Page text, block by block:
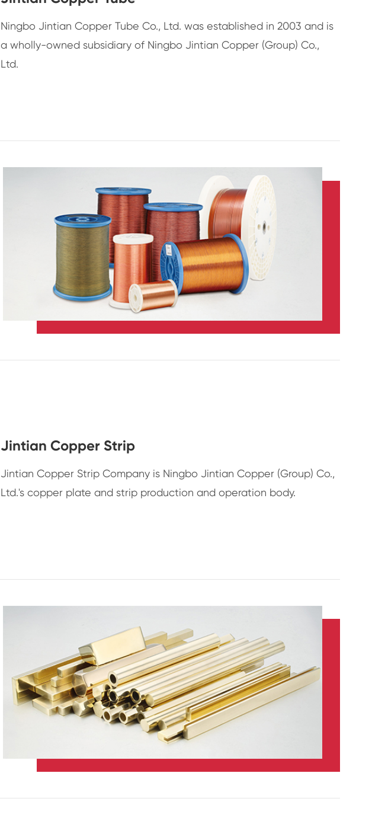
Ningbo Jintian Copper Tube Co., Ltd. was established in 2003 and is
a wholly-owned subsidiary of Ningbo Jintian Copper (Group) Co.,
Ltd.
Jintian Copper Strip
Jintian Copper Strip Company is Ningbo Jintian Copper (Group) Co.,
Ltd.'s copper plate and strip production and operation body.